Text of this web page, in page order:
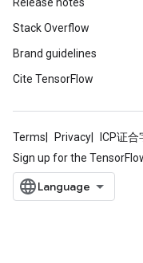
Stack Overflow
Brand guidelines
Cite TensorFlow
Terms Privacy ICP证
Sign up for the